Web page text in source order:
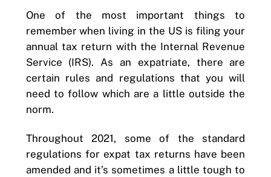
One of the most important things to
remember when living in the US is filing your
annual tax return with the Internal Revenue
Service (IRS). As an expatriate, there are
certain rules and regulations that you will
need to follow which are a little outside the
norm.
Throughout 2021, some of the standard
regulations for expat tax returns have been
amended and it’s sometimes a little tough to